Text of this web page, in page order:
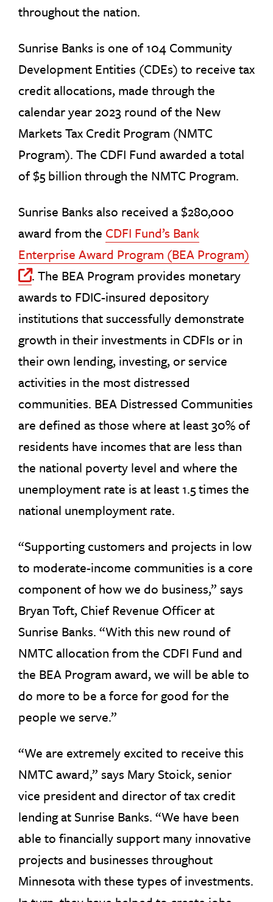
throughout the nation.
Sunrise Banks is one of 104 Community
Development Entities (CDEs) to receive tax
credit allocations, made through the
calendar year 2023 round of the New
Markets Tax Credit Program (NMTC
Program). The CDFI Fund awarded a total
of $5 billion through the NMTC Program.
Sunrise Banks also received a $280,000
award from the CDFI Fund’s Bank
Enterprise Award Program (BEA Program)
Off Site Link
. The BEA Program provides monetary
awards to FDIC-insured depository
institutions that successfully demonstrate
growth in their investments in CDFIs or in
their own lending, investing, or service
activities in the most distressed
communities. BEA Distressed Communities
are defined as those where at least 30% of
residents have incomes that are less than
the national poverty level and where the
unemployment rate is at least 1.5 times the
national unemployment rate.
“Supporting customers and projects in low
to moderate-income communities is a core
component of how we do business,” says
Bryan Toft, Chief Revenue Officer at
Sunrise Banks. “With this new round of
NMTC allocation from the CDFI Fund and
the BEA Program award, we will be able to
do more to be a force for good for the
people we serve.”
“We are extremely excited to receive this
NMTC award,” says Mary Stoick, senior
vice president and director of tax credit
lending at Sunrise Banks. “We have been
able to financially support many innovative
projects and businesses throughout
Minnesota with these types of investments.